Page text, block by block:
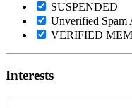
SUSPENDED
Unverified Spam
VERIFIED
Interests